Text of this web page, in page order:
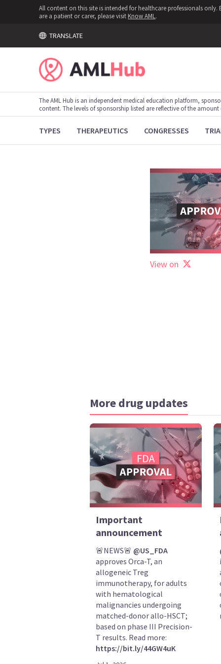
All content on this site is intended for healthcare professionals
are a patient or carer, please visit Know AML .
TRANSLATE
The AML Hub is an independent medical education platform,
content. The levels of sponsorship listed are reflective of the
TYPES THERAPEUTICS CONGRESSES
View on
More drug updates
Important
announcement
🚨NEWS🚨 @US_FDA
approves Orca-T, an
allogeneic Treg
immunotherapy, for adults
with hematological
malignancies undergoing
matched-donor allo-HSCT;
based on phase III Precision-
T results. Read more:
https://bit.ly/44GW4uK